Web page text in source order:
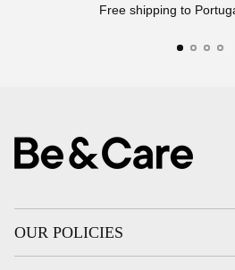
Free shipping to
OUR POLICIES